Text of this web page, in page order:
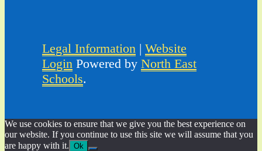
Legal Information | Website
Login Powered by North East
Schools.
We use cookies to ensure that we give you the best experience on
our website. If you continue to use this site we will assume that you
are happy with it. Ok